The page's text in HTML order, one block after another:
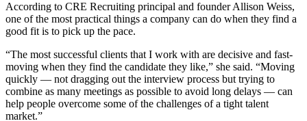
According to CRE Recruiting principal and founder Allison Weiss,
one of the most practical things a company can do when they find a
good fit is to pick up the pace.
“The most successful clients that I work with are decisive and fast-
moving when they find the candidate they like,” she said. “Moving
quickly — not dragging out the interview process but trying to
combine as many meetings as possible to avoid long delays — can
help people overcome some of the challenges of a tight talent
market.”